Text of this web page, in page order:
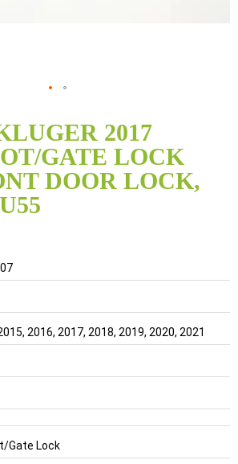
2017
GATE LOCK
DOOR LOCK,
2016, 2017, 2018, 2019, 2020, 2021
Gate Lock